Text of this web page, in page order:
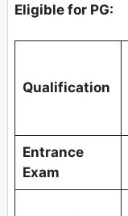
Eligible for PG:
Qualification
Entrance
Exam